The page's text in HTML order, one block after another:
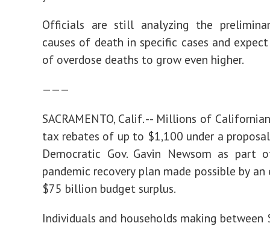
Officials are still analyzing the
causes of death in specific cases and
of overdose deaths to grow even higher.
———
SACRAMENTO, Calif. -- Millions of
tax rebates of up to $1,100 under a
Democratic Gov. Gavin Newsom as part
pandemic recovery plan made possible by an
$75 billion budget surplus.
Individuals and households making between